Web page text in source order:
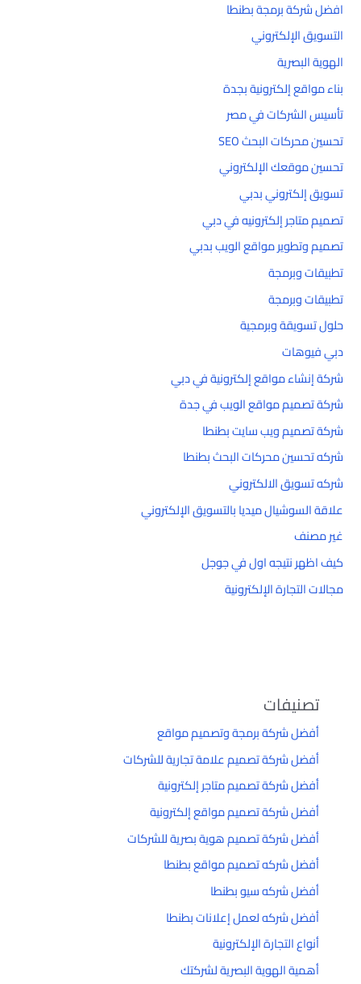
افضل شركة برمجة بطنطا
التسويق الإلكتروني
الهوية البصرية
بناء مواقع إلكترونية بجدة
تأسيس الشركات في مصر
تحسين محركات البحث SEO
تحسين موقعك الإلكتروني
تسويق إلكتروني بدبي
تصميم متاجر إلكترونيه في دبي
تصميم وتطوير مواقع الويب بدبي
تطبيقات وبرمجة
تطبيقات وبرمجة
حلول تسويقة وبرمجية
دبي فيوهات
شركة إنشاء مواقع إلكترونية في دبي
شركة تصميم مواقع الويب في جدة
شركة تصميم ويب سايت بطنطا
شركه تحسين محركات البحث بطنطا
شركه تسويق الالكتروني
علاقة السوشيال ميديا بالتسويق الإلكتروني
غير مصنف
كيف اظهر نتيجه اول في جوجل
مجالات التجارة الإلكترونية
تصنيفات
أفضل شركة برمجة وتصميم مواقع
أفضل شركة تصميم علامة تجارية للشركات
أفضل شركة تصميم متاجر إلكترونية
أفضل شركة تصميم مواقع إلكترونية
أفضل شركة تصميم هوية بصرية للشركات
أفضل شركه تصميم مواقع بطنطا
أفضل شركه سيو بطنطا
أفضل شركه لعمل إعلانات بطنطا
أنواع التجارة الإلكترونية
أهمية الهوية البصرية لشركتك